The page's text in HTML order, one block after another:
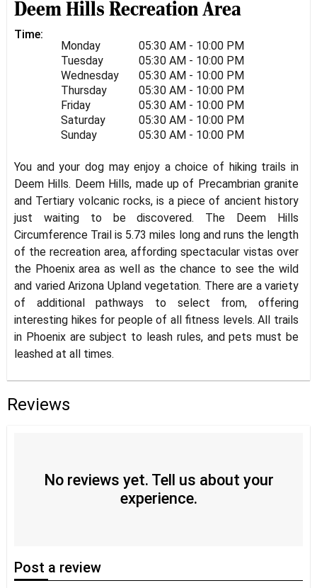
Deem Hills Recreation Area
Time:
Monday
05:30 AM - 10:00 PM
Tuesday
05:30 AM - 10:00 PM
Wednesday
05:30 AM - 10:00 PM
Thursday
05:30 AM - 10:00 PM
Friday
05:30 AM - 10:00 PM
Saturday
05:30 AM - 10:00 PM
Sunday
05:30 AM - 10:00 PM
You and your dog may enjoy a choice of hiking trails in
Deem Hills. Deem Hills, made up of Precambrian granite
and Tertiary volcanic rocks, is a piece of ancient history
just waiting to be discovered. The Deem Hills
Circumference Trail is 5.73 miles long and runs the length
of the recreation area, affording spectacular vistas over
the Phoenix area as well as the chance to see the wild
and varied Arizona Upland vegetation. There are a variety
of additional pathways to select from, offering
interesting hikes for people of all fitness levels. All trails
in Phoenix are subject to leash rules, and pets must be
leashed at all times.
Reviews
No reviews yet. Tell us about your
experience.
Post a review